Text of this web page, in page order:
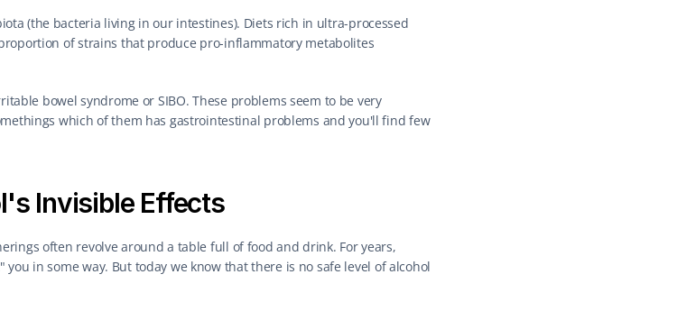
(the bacteria living in our intestines). Diets rich in ultra-processed
of strains that produce pro-inflammatory metabolites
bowel syndrome or SIBO. These problems seem to be very
which of them has gastrointestinal problems and you'll find few
Invisible Effects
often revolve around a table full of food and drink. For years,
in some way. But today we know that there is no safe level of alcohol